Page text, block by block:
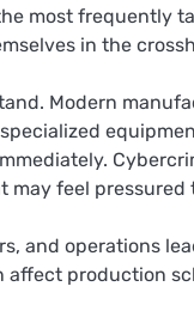
most frequently
in the
Modern
feel
and operations
production